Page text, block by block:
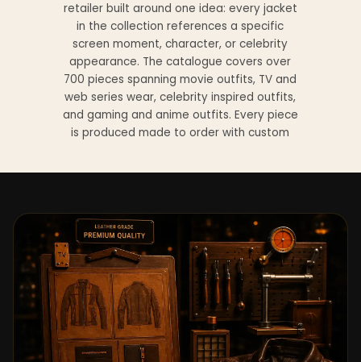
retailer built around one idea: every jacket
in the collection references a specific
screen moment, character, or celebrity
appearance. The catalogue covers over
700 pieces spanning movie outfits, TV and
web series wear, celebrity inspired outfits,
and gaming and anime outfits. Every piece
is produced made to order with custom
genuine leather, sheepskin leather, suede
leather, premium wool, and vegan leather,
with the exact material listed on every
product page. Each jacket is built to the
same silhouette, color, and construction
detail as the original screen reference.
Orders ship worldwide with full tracking to
the United States, United Kingdom,